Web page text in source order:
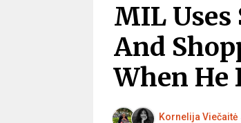
MIL Uses
And
When He
Kornelija Viečaitė